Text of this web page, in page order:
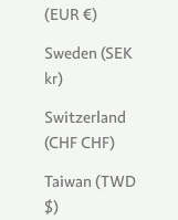
(EUR €)
Sweden (SEK
kr)
Switzerland
(CHF CHF)
Taiwan (TWD
$)